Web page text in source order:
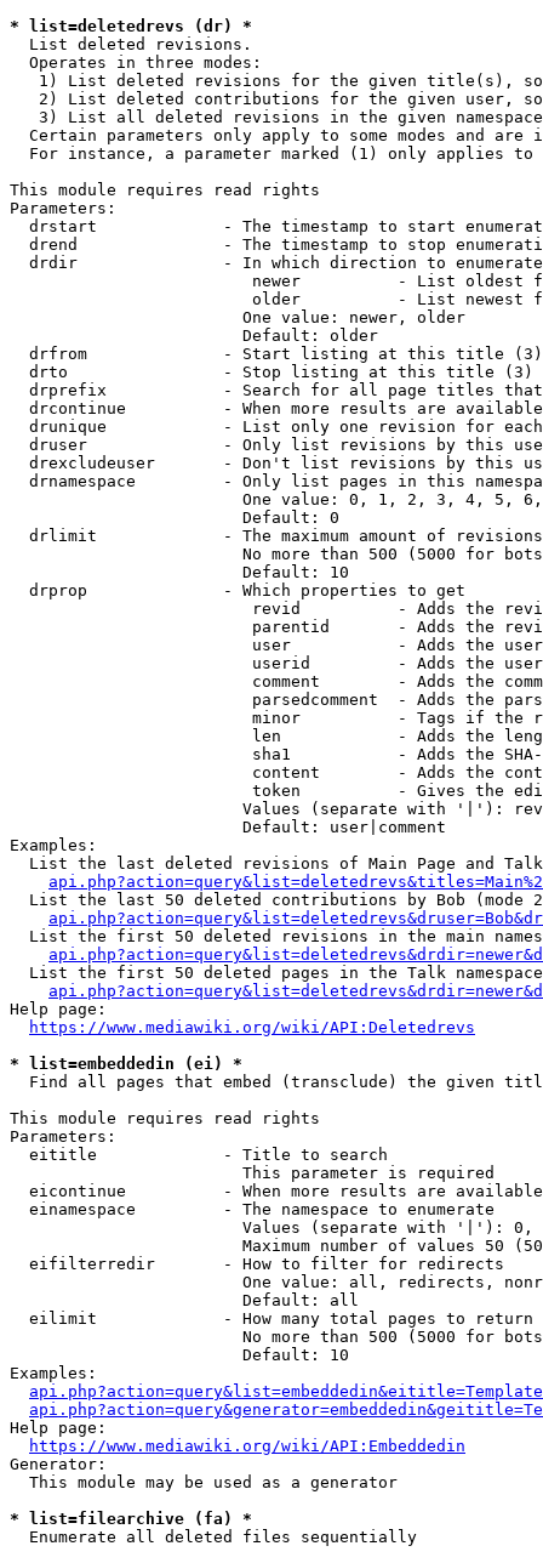
* list=deletedrevs (dr) *
  List deleted revisions.
  Operates in three modes:
1) List deleted revisions for the given title(s),
2) List deleted contributions for the given user,
3) List all deleted revisions in the given
Certain parameters only apply to some modes and are
For instance, a parameter marked (1) only applies
This module requires read rights
Parameters:
drstart             - The timestamp to start
drend               - The timestamp to stop
drdir               - In which direction to
newer          - List oldest
older          - List newest
                        One value: newer, older
                        Default: older
  drfrom              - Start listing at this title (3)
  drto                - Stop listing at this title (3)
drprefix            - Search for all page titles
drcontinue          - When more results are
drunique            - List only one revision for
druser              - Only list revisions by this
drexcludeuser       - Don't list revisions by this
drnamespace         - Only list pages in this
One value: 0, 1, 2, 3, 4, 5,
                        Default: 0
drlimit             - The maximum amount of
No more than 500 (5000 for
                        Default: 10
  drprop              - Which properties to get
revid          - Adds the
parentid       - Adds the
user           - Adds the
userid         - Adds the
comment        - Adds the
parsedcomment  - Adds the
minor          - Tags if the
len            - Adds the
sha1           - Adds the
content        - Adds the
token          - Gives the
Values (separate with '|'):
                        Default: user|comment
Examples:
List the last deleted revisions of Main Page and
List the last 50 deleted contributions by Bob (mode
List the first 50 deleted revisions in the main
List the first 50 deleted pages in the Talk
Help page:
https://www.mediawiki.org/wiki/API:Deletedrevs
* list=embeddedin (ei) *
Find all pages that embed (transclude) the given
This module requires read rights
Parameters:
  eititle             - Title to search
                        This parameter is required
eicontinue          - When more results are
  einamespace         - The namespace to enumerate
Values (separate with '|'):
Maximum number of values 50
  eifilterredir       - How to filter for redirects
One value: all, redirects,
                        Default: all
  eilimit             - How many total pages to return
No more than 500 (5000 for
                        Default: 10
Examples:
Help page:
https://www.mediawiki.org/wiki/API:Embeddedin
Generator:
  This module may be used as a generator
* list=filearchive (fa) *
  Enumerate all deleted files sequentially